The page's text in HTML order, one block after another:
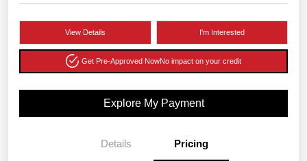
View Details I'm Interested
Get Pre-Approved NowNo impact on your credit
Explore My Payment
Details Pricing